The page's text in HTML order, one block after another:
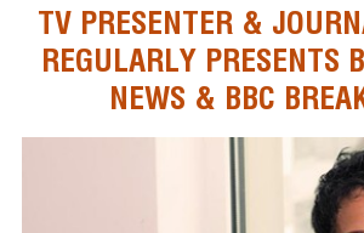
TV PRESENTER &
REGULARLY PRESENTS
NEWS & BBC